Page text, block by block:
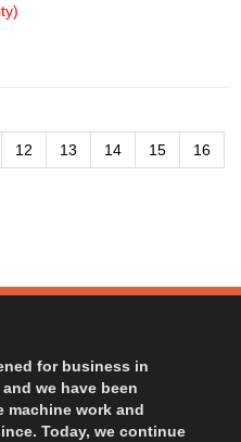
12 13 14 15 16
for business in
we have been
machine work and
Today, we continue